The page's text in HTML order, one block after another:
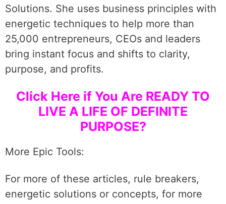
Solutions. She uses business principles with
energetic techniques to help more than
25,000 entrepreneurs, CEOs and leaders
bring instant focus and shifts to clarity,
purpose, and profits.
Click Here if You Are READY TO
LIVE A LIFE OF DEFINITE
PURPOSE?
More Epic Tools:
For more of these articles, rule breakers,
energetic solutions or concepts, for more